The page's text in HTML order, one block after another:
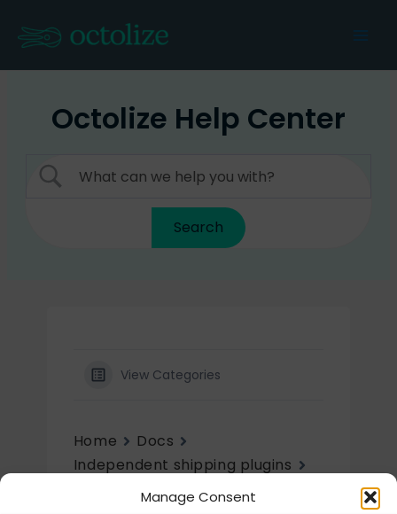
Manage Consent
content
Octolize Help Center
View Categories
Home
Docs
Independent shipping plugins
UPS Labels
Getting started